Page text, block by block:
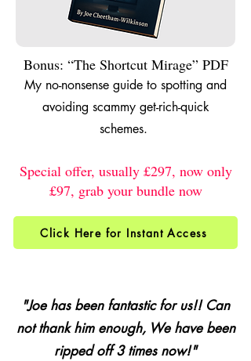
Bonus: “The Shortcut Mirage” PDF
My no-nonsense guide to spotting and
avoiding scammy get-rich-quick
schemes.
Special offer, usually £297, now only
£97, grab your bundle now
Click Here for Instant Access
"Joe has been fantastic for us!! Can
not thank him enough, We have been
ripped off 3 times now!"